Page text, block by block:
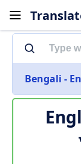
Bengali -